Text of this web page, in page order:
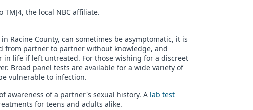
the local NBC affiliate.
Racine County, can sometimes be asymptomatic, it is
from partner to partner without knowledge, and
in life if left untreated. For those wishing for a discreet
Broad panel tests are available for a wide variety of
vulnerable to infection.
awareness of a partner's sexual history. A lab test
for teens and adults alike.